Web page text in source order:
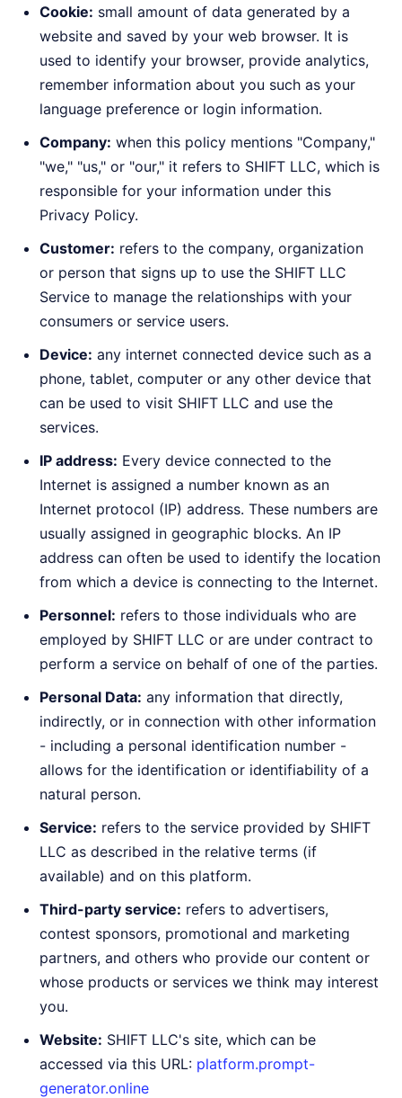
Cookie: small amount of data generated by a
website and saved by your web browser. It is
used to identify your browser, provide analytics,
remember information about you such as your
language preference or login information.
Company: when this policy mentions "Company,"
"we," "us," or "our," it refers to SHIFT LLC, which is
responsible for your information under this
Privacy Policy.
Customer: refers to the company, organization
or person that signs up to use the SHIFT LLC
Service to manage the relationships with your
consumers or service users.
Device: any internet connected device such as a
phone, tablet, computer or any other device that
can be used to visit SHIFT LLC and use the
services.
IP address: Every device connected to the
Internet is assigned a number known as an
Internet protocol (IP) address. These numbers are
usually assigned in geographic blocks. An IP
address can often be used to identify the location
from which a device is connecting to the Internet.
Personnel: refers to those individuals who are
employed by SHIFT LLC or are under contract to
perform a service on behalf of one of the parties.
Personal Data: any information that directly,
indirectly, or in connection with other information
- including a personal identification number -
allows for the identification or identifiability of a
natural person.
Service: refers to the service provided by SHIFT
LLC as described in the relative terms (if
available) and on this platform.
Third-party service: refers to advertisers,
contest sponsors, promotional and marketing
partners, and others who provide our content or
whose products or services we think may interest
you.
Website: SHIFT LLC's site, which can be
accessed via this URL: platform.prompt-
generator.online